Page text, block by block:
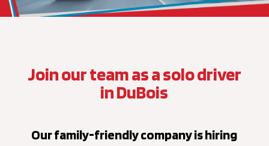
Join our team as a solo driver
in DuBois
Our family-friendly company is hiring